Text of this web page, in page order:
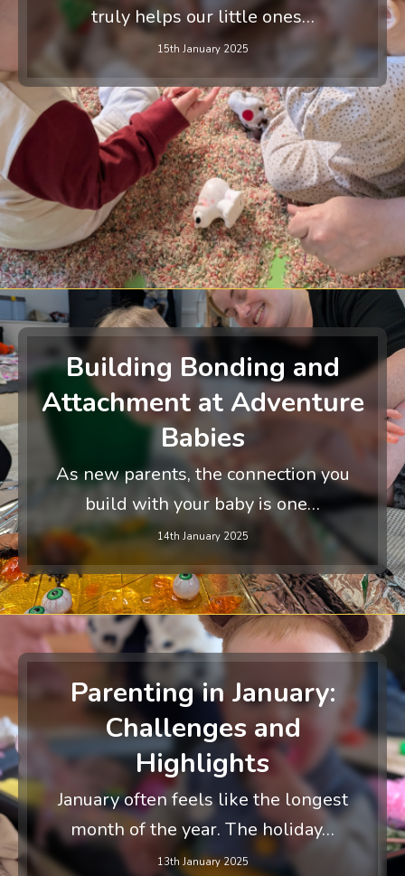
truly helps our little ones…
15th January 2025
Building Bonding and
Attachment at Adventure
Babies
As new parents, the connection you
build with your baby is one…
14th January 2025
Parenting in January:
Challenges and
Highlights
January often feels like the longest
month of the year. The holiday…
13th January 2025